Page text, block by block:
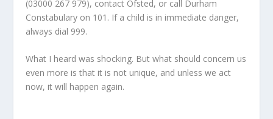
(03000 267 979), contact Ofsted, or call Durham
Constabulary on 101. If a child is in immediate danger,
always dial 999.
What I heard was shocking. But what should concern us
even more is that it is not unique, and unless we act
now, it will happen again.